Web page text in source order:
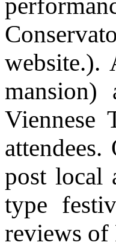
website.).
mansion)
Viennese
post local
type
reviews of